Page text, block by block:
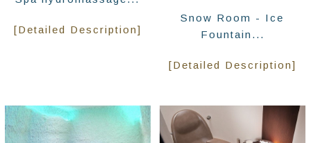
[Detailed Description]
Snow Room - Ice
Fountain...
[Detailed Description]